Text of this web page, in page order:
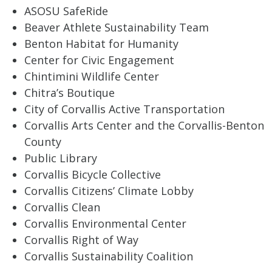
ASOSU SafeRide
Beaver Athlete Sustainability Team
Benton Habitat for Humanity
Center for Civic Engagement
Chintimini Wildlife Center
Chitra’s Boutique
City of Corvallis Active Transportation
Corvallis Arts Center and the Corvallis-Benton
County
Public Library
Corvallis Bicycle Collective
Corvallis Citizens’ Climate Lobby
Corvallis Clean
Corvallis Environmental Center
Corvallis Right of Way
Corvallis Sustainability Coalition